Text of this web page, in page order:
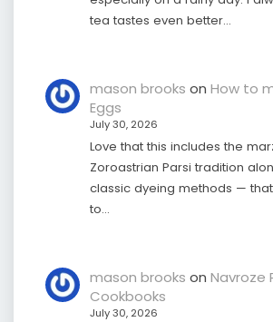
tea tastes even better…
mason brooks on How to
Eggs
July 30, 2026
Love that this includes the
Zoroastrian Parsi tradition
classic dyeing methods —
to…
mason brooks on Navroze
Cookbooks
July 30, 2026